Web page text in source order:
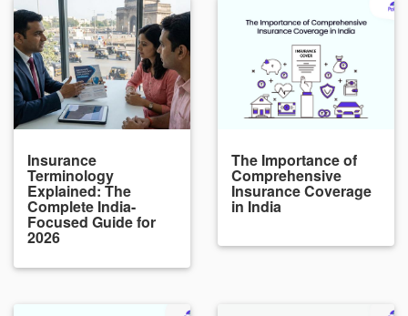
Insurance
Terminology
Explained: The
Complete India-
Focused Guide for
2026
The Importance of
Comprehensive
Insurance Coverage
in India